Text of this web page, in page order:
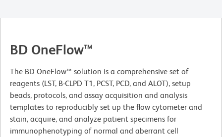
BD OneFlow™
The BD OneFlow™ solution is a comprehensive set of
reagents (LST, B-CLPD T1, PCST, PCD, and ALOT), setup
beads, protocols, and assay acquisition and analysis
templates to reproducibly set up the flow cytometer and
stain, acquire, and analyze patient specimens for
immunophenotyping of normal and aberrant cell